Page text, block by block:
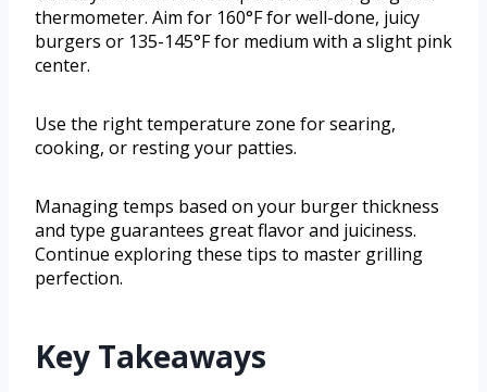
thermometer. Aim for 160°F for well-done, juicy
burgers or 135-145°F for medium with a slight pink
center.
Use the right temperature zone for searing,
cooking, or resting your patties.
Managing temps based on your burger thickness
and type guarantees great flavor and juiciness.
Continue exploring these tips to master grilling
perfection.
Key Takeaways